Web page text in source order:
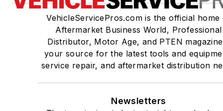
VehicleServicePros.com is the official home
Aftermarket Business World, Professional
Distributor, Motor Age, and PTEN
your source for the latest tools and
service repair, and aftermarket distribution
Newsletters